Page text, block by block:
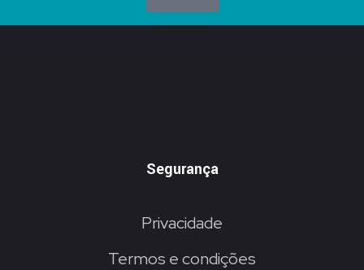
Segurança
Privacidade
Termos e condições